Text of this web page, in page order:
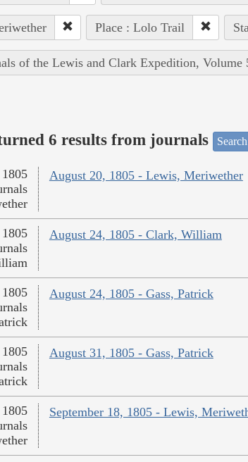
Place : Lolo Trail
of the Lewis and Clark Expedition, Volume
6 results from journals
August 20, 1805 - Lewis, Meriwether
August 24, 1805 - Clark, William
August 24, 1805 - Gass, Patrick
August 31, 1805 - Gass, Patrick
September 18, 1805 - Lewis,